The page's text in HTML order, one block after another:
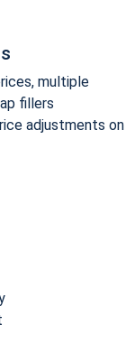
multiple
fillers
adjustments on